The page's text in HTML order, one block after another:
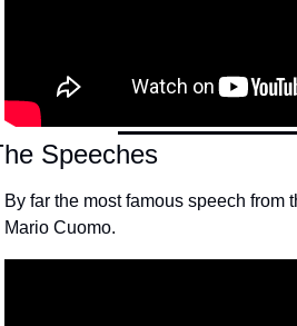
Speeches
By far the most famous speech from
Mario Cuomo.